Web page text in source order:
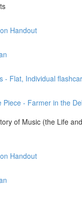
Handout
- Flat, Individual
Piece - Farmer in the
of Music (the Life
Handout